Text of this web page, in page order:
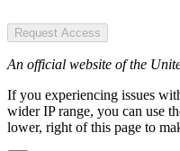
Request Access
An official website of the
If you experiencing issues
wider IP range, you can use
lower, right of this page to